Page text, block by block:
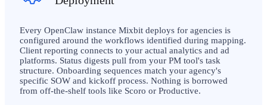
Every OpenClaw instance Mixbit deploys for agencies is
configured around the workflows identified during mapping.
Client reporting connects to your actual analytics and ad
platforms. Status digests pull from your PM tool's task
structure. Onboarding sequences match your agency's
specific SOW and kickoff process. Nothing is borrowed
from off-the-shelf tools like Scoro or Productive.